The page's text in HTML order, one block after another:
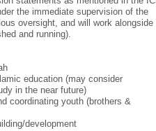
the immediate supervision of the
oversight, and will work alongside
and running).
education (may consider
in the near future)
coordinating youth (brothers &
development